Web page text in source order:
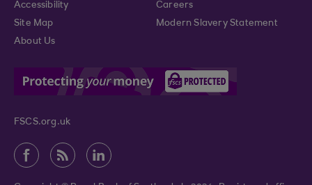
Accessibility
Careers
Site Map
Modern Slavery Statement
About Us
FSCS.org.uk